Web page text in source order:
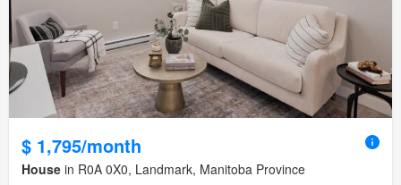
$ 1,795/month
House in R0A 0X0, Landmark, Manitoba Province